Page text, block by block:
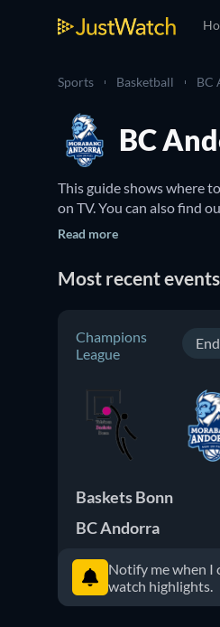
Sports Basketball BC
BC
This guide shows where
on TV. You can also find
Read more
Most recent events
Champions
League
Baskets Bonn
BC Andorra
Notify me when I
watch highlights.